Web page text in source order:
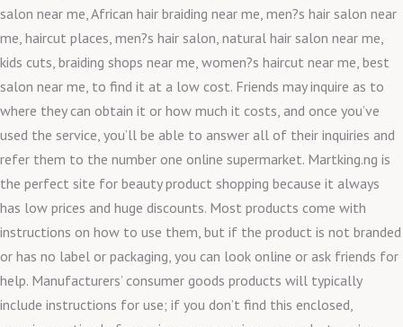
salon near me, African hair braiding near me, men?s hair salon near
me, haircut places, men?s hair salon, natural hair salon near me,
kids cuts, braiding shops near me, women?s haircut near me, best
salon near me, to find it at a low cost. Friends may inquire as to
where they can obtain it or how much it costs, and once you’ve
used the service, you’ll be able to answer all of their inquiries and
refer them to the number one online supermarket. Martking.ng is
the perfect site for beauty product shopping because it always
has low prices and huge discounts. Most products come with
instructions on how to use them, but if the product is not branded
or has no label or packaging, you can look online or ask friends for
help. Manufacturers’ consumer goods products will typically
include instructions for use; if you don’t find this enclosed,